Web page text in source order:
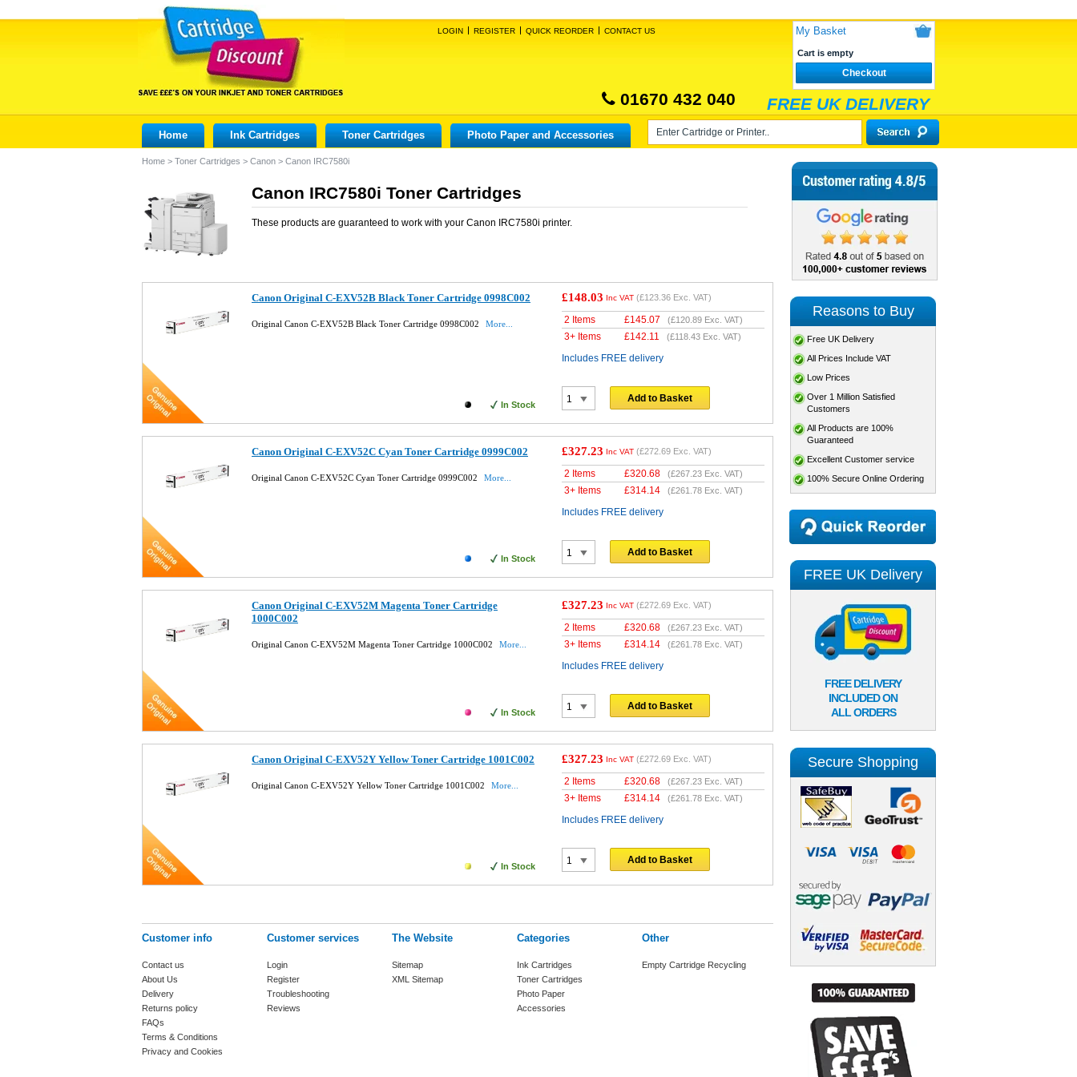
LOGIN REGISTER QUICK REORDER CONTACT US My Basket
Cart is empty
Checkout
01670 432 040 FREE UK DELIVERY
Home Ink Cartridges Toner Cartridges Photo Paper and Accessories
Home > Toner Cartridges > Canon > Canon IRC7580i
Canon IRC7580i Toner Cartridges
These products are guaranteed to work with your Canon IRC7580i printer.
Canon Original C-EXV52B Black Toner Cartridge 0998C002
Original Canon C-EXV52B Black Toner Cartridge 0998C002 More...
In Stock
£148.03 Inc VAT (£123.36 Exc. VAT)
2 Items £145.07 (£120.89 Exc. VAT)
3+ Items £142.11 (£118.43 Exc. VAT)
Includes FREE delivery
Add to Basket
Canon Original C-EXV52C Cyan Toner Cartridge 0999C002
Original Canon C-EXV52C Cyan Toner Cartridge 0999C002 More...
In Stock
£327.23 Inc VAT (£272.69 Exc. VAT)
2 Items £320.68 (£267.23 Exc. VAT)
3+ Items £314.14 (£261.78 Exc. VAT)
Includes FREE delivery
Add to Basket
Canon Original C-EXV52M Magenta Toner Cartridge
1000C002
Original Canon C-EXV52M Magenta Toner Cartridge 1000C002 More...
In Stock
£327.23 Inc VAT (£272.69 Exc. VAT)
2 Items £320.68 (£267.23 Exc. VAT)
3+ Items £314.14 (£261.78 Exc. VAT)
Includes FREE delivery
Add to Basket
Canon Original C-EXV52Y Yellow Toner Cartridge 1001C002
Original Canon C-EXV52Y Yellow Toner Cartridge 1001C002 More...
In Stock
£327.23 Inc VAT (£272.69 Exc. VAT)
2 Items £320.68 (£267.23 Exc. VAT)
3+ Items £314.14 (£261.78 Exc. VAT)
Includes FREE delivery
Add to Basket
Customer info
Contact us
About Us
Delivery
Returns policy
FAQs
Terms & Conditions
Privacy and Cookies
Customer services
Login
Register
Troubleshooting
Reviews
The Website
Sitemap
XML Sitemap
Categories
Ink Cartridges
Toner Cartridges
Photo Paper
Accessories
Other
Empty Cartridge Recycling
Reasons to Buy
Free UK Delivery
All Prices Include VAT
Low Prices
Over 1 Million Satisfied
Customers
All Products are 100%
Guaranteed
Excellent Customer service
100% Secure Online Ordering
FREE UK Delivery
FREE DELIVERY
INCLUDED ON
ALL ORDERS
Secure Shopping